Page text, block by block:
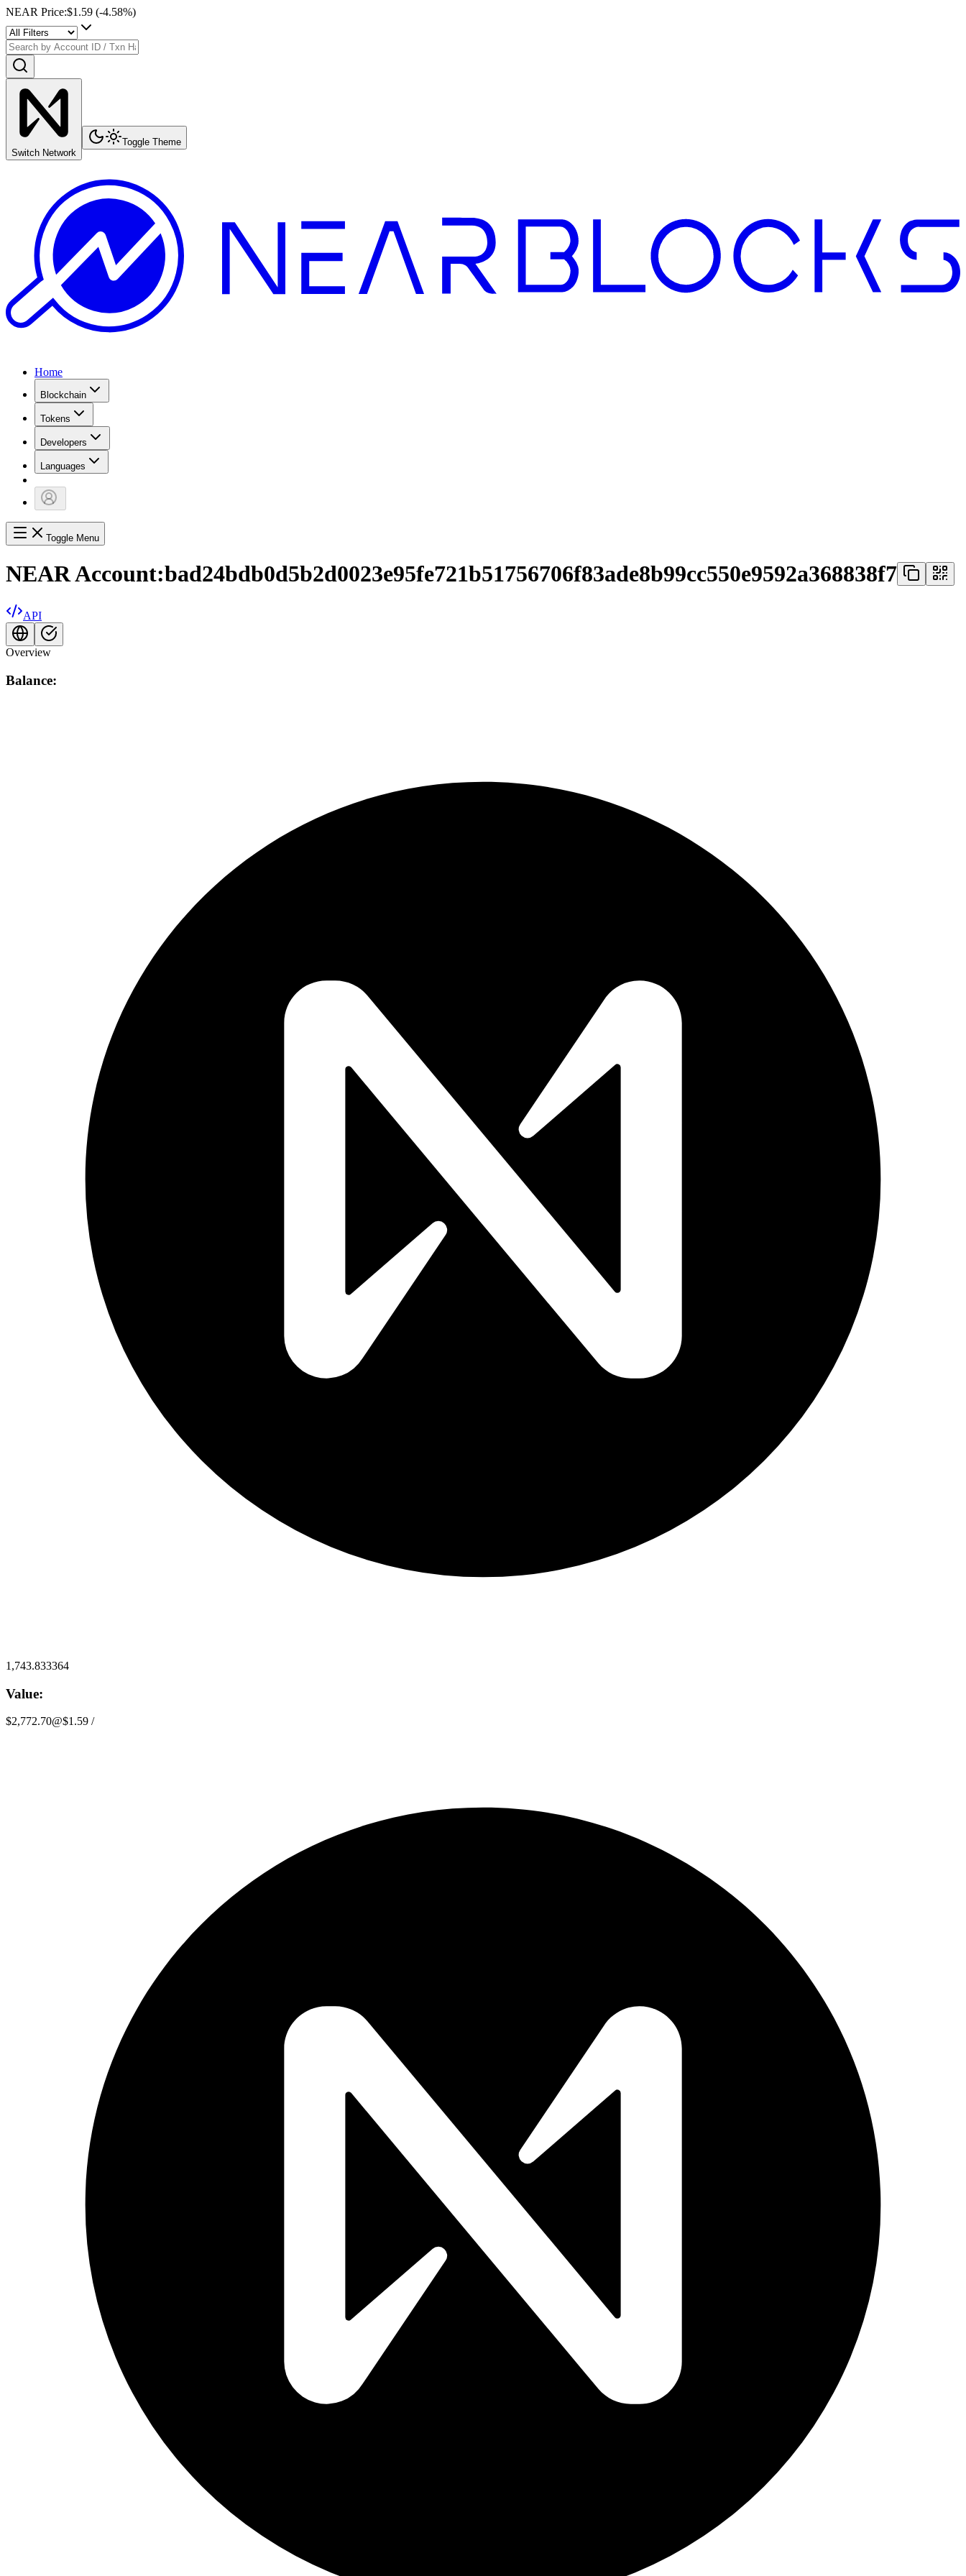
NEAR Price:$1.59 (-4.58%)
Switch Network
Toggle Theme
Home
Blockchain
Tokens
Developers
Languages
Toggle Menu
NEAR Account:bad24bdb0d5b2d0023e95fe721b51756706f83ade8b99cc550e9592a368838f7
API
Overview
Balance:
1,743.833364
Value:
$2,772.70@$1.59 /